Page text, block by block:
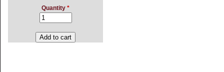
Quantity *